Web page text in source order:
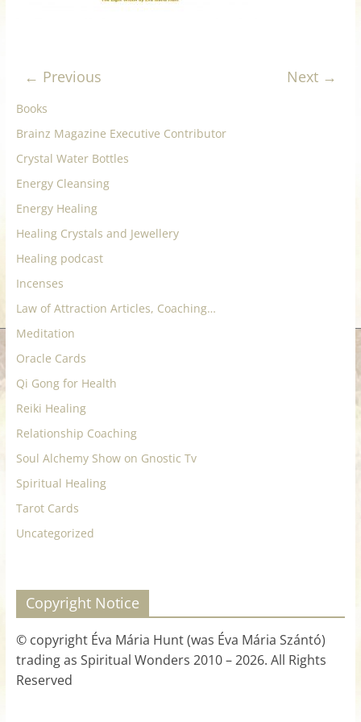
Women
Heal
your
awaken
your
power,
let
love,
freedom,
and
flow.
← Previous Next →
Books
Brainz Magazine Executive Contributor
Crystal Water Bottles
Energy Cleansing
Energy Healing
Healing Crystals and Jewellery
Healing podcast
Incenses
Law of Attraction Articles, Coaching…
Meditation
Oracle Cards
Qi Gong for Health
Reiki Healing
Relationship Coaching
Soul Alchemy Show on Gnostic Tv
Spiritual Healing
Tarot Cards
Uncategorized
Copyright Notice
© copyright Éva Mária Hunt (was Éva Mária Szántó)
trading as Spiritual Wonders 2010 – 2026. All Rights
Reserved